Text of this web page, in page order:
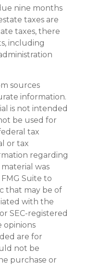
nine months
taxes are
taxes, there
including
sources
information.
is not intended
be used for
tax
or tax
regarding
was
Suite to
that may be of
with the
SEC-registered
opinions
are for
not be
purchase or